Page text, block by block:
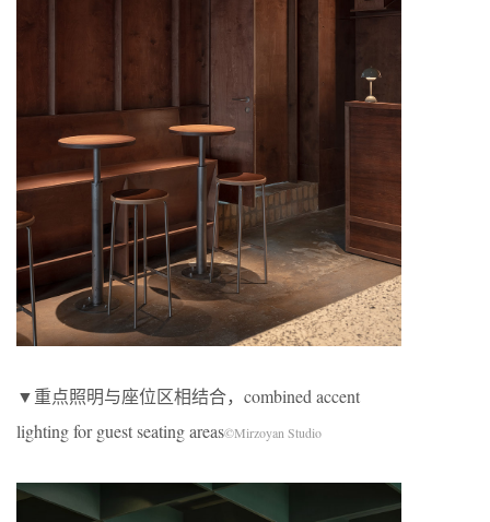
▼重点照明与座位区相结合，combined accent
lighting for guest seating areas©Mirzoyan Studio